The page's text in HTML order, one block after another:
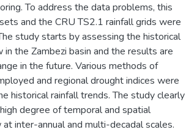
To address the data problems, this
and the CRU TS2.1 rainfall grids were
study starts by assessing the historical
the Zambezi basin and the results are
in the future. Various methods of
and regional drought indices were
historical rainfall trends. The study clearly
degree of temporal and spatial
inter-annual and multi-decadal scales.